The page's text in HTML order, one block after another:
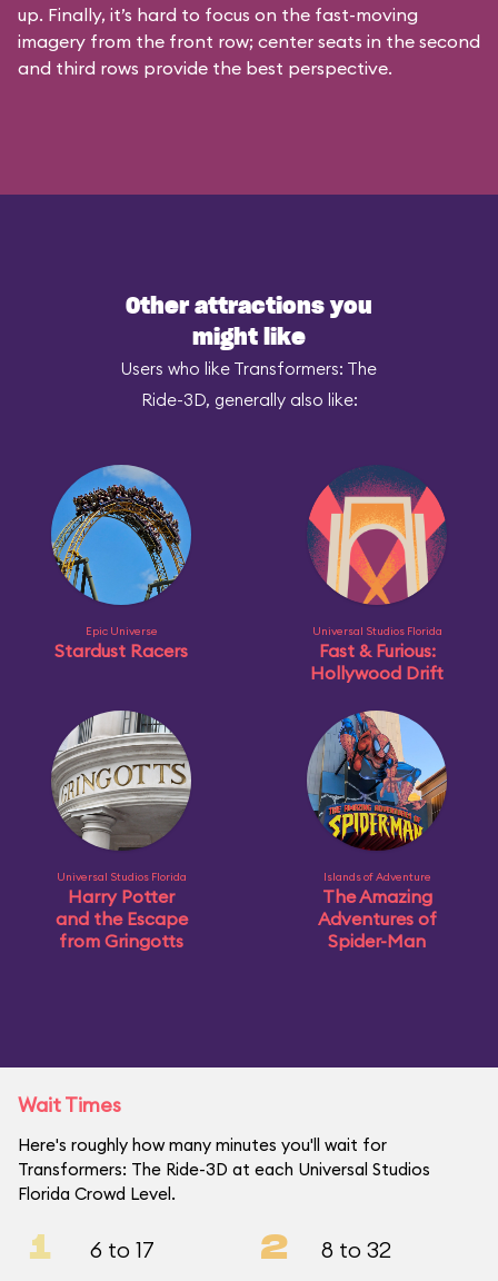
up. Finally, it’s hard to focus on the fast-moving
imagery from the front row; center seats in the second
and third rows provide the best perspective.
Other attractions you
might like
Users who like Transformers: The
Ride-3D, generally also like:
Epic Universe
Stardust Racers
Universal Studios Florida
Fast & Furious:
Hollywood Drift
Universal Studios Florida
Harry Potter
and the Escape
from Gringotts
Islands of Adventure
The Amazing
Adventures of
Spider-Man
Wait Times
Here's roughly how many minutes you'll wait for
Transformers: The Ride-3D at each Universal Studios
Florida Crowd Level.
1 6 to 17 2 8 to 32